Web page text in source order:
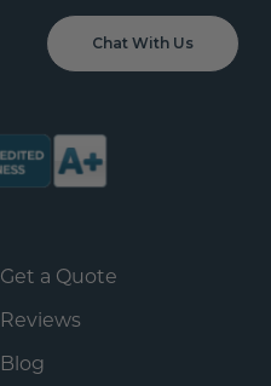
Chat With Us
Get a Quote
Reviews
Blog